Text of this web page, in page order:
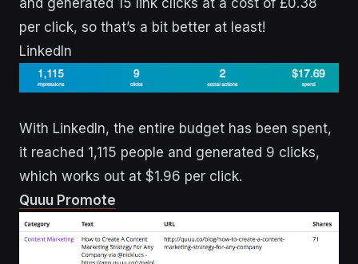
and generated 15 link clicks at a cost of £0.38
per click, so that’s a bit better at least!
LinkedIn
With LinkedIn, the entire budget has been spent,
it reached 1,115 people and generated 9 clicks,
which works out at $1.96 per click.
Quuu Promote